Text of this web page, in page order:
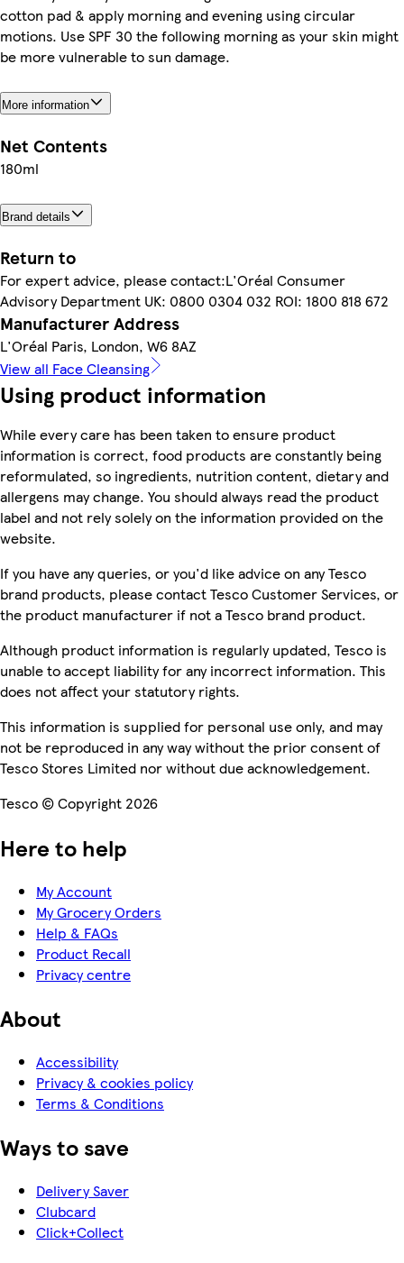
cotton pad & apply morning and evening using circular
motions. Use SPF 30 the following morning as your skin might
be more vulnerable to sun damage.
More information
Net Contents
180ml
Brand details
Return to
For expert advice, please contact:L'Oréal Consumer
Advisory Department UK: 0800 0304 032 ROI: 1800 818 672
Manufacturer Address
L'Oréal Paris, London, W6 8AZ
View all Face Cleansing
Using product information
While every care has been taken to ensure product
information is correct, food products are constantly being
reformulated, so ingredients, nutrition content, dietary and
allergens may change. You should always read the product
label and not rely solely on the information provided on the
website.
If you have any queries, or you'd like advice on any Tesco
brand products, please contact Tesco Customer Services, or
the product manufacturer if not a Tesco brand product.
Although product information is regularly updated, Tesco is
unable to accept liability for any incorrect information. This
does not affect your statutory rights.
This information is supplied for personal use only, and may
not be reproduced in any way without the prior consent of
Tesco Stores Limited nor without due acknowledgement.
Tesco © Copyright 2026
Here to help
My Account
My Grocery Orders
Help & FAQs
Product Recall
Privacy centre
About
Accessibility
Privacy & cookies policy
Terms & Conditions
Ways to save
Delivery Saver
Clubcard
Click+Collect